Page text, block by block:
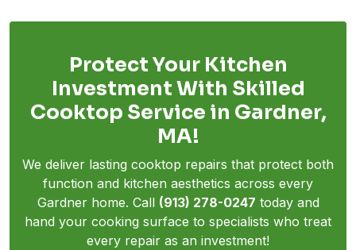
Protect Your Kitchen
Investment With Skilled
Cooktop Service in Gardner,
MA!
We deliver lasting cooktop repairs that protect both
function and kitchen aesthetics across every
Gardner home. Call (913) 278-0247 today and
hand your cooking surface to specialists who treat
every repair as an investment!